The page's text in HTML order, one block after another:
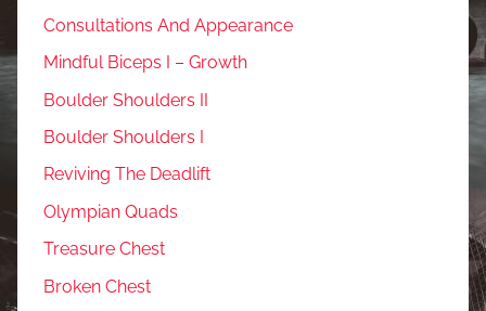
Consultations And Appearance
Mindful Biceps I – Growth
Boulder Shoulders II
Boulder Shoulders I
Reviving The Deadlift
Olympian Quads
Treasure Chest
Broken Chest